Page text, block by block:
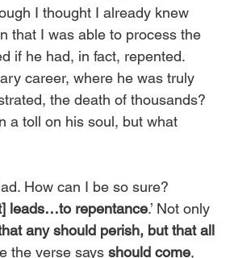
I thought I already knew
that I was able to process the
if he had, in fact, repented.
career, where he was truly
the death of thousands?
a toll on his soul, but what
How can I be so sure?
leads…to repentance.’ Not only
any should perish, but that all
the verse says should come,